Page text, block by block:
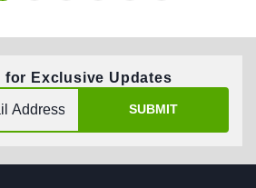
for Exclusive Updates
SUBMIT